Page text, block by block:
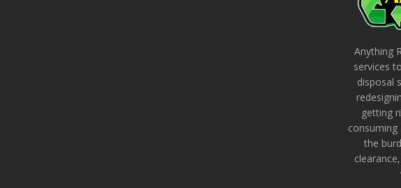
Anything
services
disposal
getting
consuming
the